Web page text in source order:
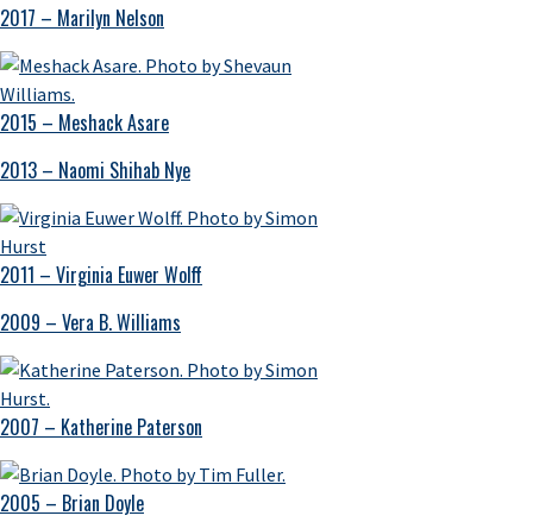
2017 – Marilyn Nelson
2015 – Meshack Asare
2013 – Naomi Shihab Nye
2011 – Virginia Euwer Wolff
2009 – Vera B. Williams
2007 – Katherine Paterson
2005 – Brian Doyle